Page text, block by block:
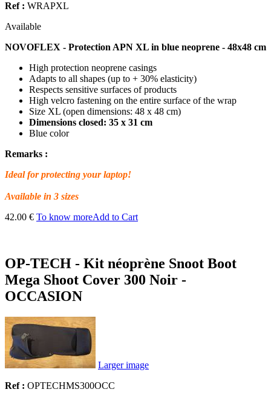
Ref : WRAPXL
Available
NOVOFLEX - Protection APN XL in blue neoprene - 48x48 cm
High protection neoprene casings
Adapts to all shapes (up to + 30% elasticity)
Respects sensitive surfaces of products
High velcro fastening on the entire surface of the wrap
Size XL (open dimensions: 48 x 48 cm)
Dimensions closed: 35 x 31 cm
Blue color
Remarks :
Ideal for protecting your laptop!
Available in 3 sizes
42.00 € To know moreAdd to Cart
OP-TECH - Kit néoprène Snoot Boot
Mega Shoot Cover 300 Noir -
OCCASION
Larger image
Ref : OPTECHMS300OCC